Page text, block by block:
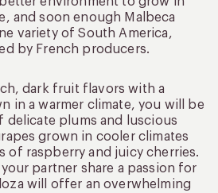
and soon enough Malbeca
variety of South America,
by French producers.
dark fruit flavors with a
in a warmer climate, you will be
delicate plums and luscious
grown in cooler climates
of raspberry and juicy cherries.
partner share a passion for
will offer an overwhelming